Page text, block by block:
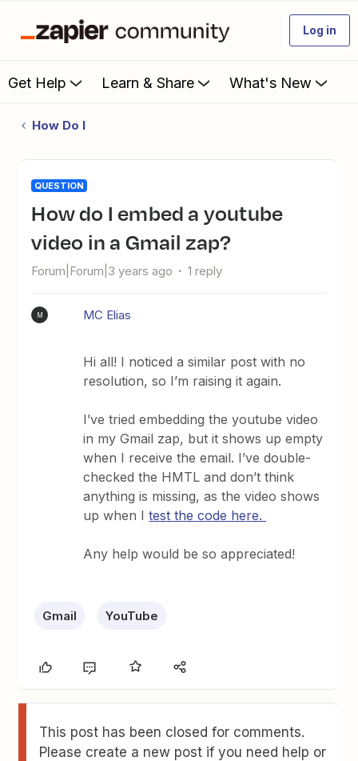
Log in
Get Help Learn & Share What's New
How Do I
QUESTION
How do I embed a youtube
video in a Gmail zap?
Forum|Forum|3 years ago 1 reply
M MC Elias
Hi all! I noticed a similar post with no
resolution, so I’m raising it again.
I’ve tried embedding the youtube video
in my Gmail zap, but it shows up empty
when I receive the email. I’ve double-
checked the HMTL and don’t think
anything is missing, as the video shows
up when Itest the code here.
Any help would be so appreciated!
Gmail YouTube
This post has been closed for comments.
Please create a new post if you need help or